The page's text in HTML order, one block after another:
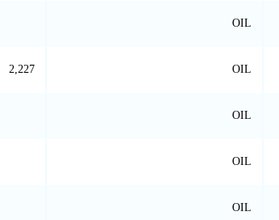
OIL
2,227 OIL
OIL
OIL
OIL